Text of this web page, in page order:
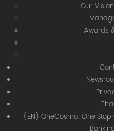
Our
Awards
(EN) OneCosmo: One